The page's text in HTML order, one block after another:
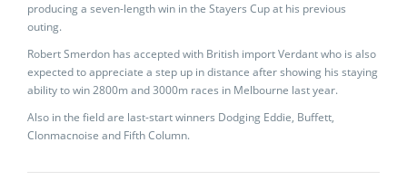
producing a seven-length win in the Stayers Cup at his previous
outing.
Robert Smerdon has accepted with British import Verdant who is also
expected to appreciate a step up in distance after showing his staying
ability to win 2800m and 3000m races in Melbourne last year.
Also in the field are last-start winners Dodging Eddie, Buffett,
Clonmacnoise and Fifth Column.